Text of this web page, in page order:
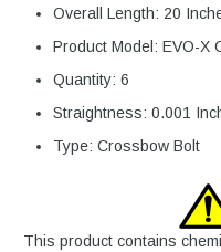
Overall Length: 20
Product Model: EVO-X
Quantity: 6
Straightness: 0.001
Type: Crossbow Bolt
This product contains